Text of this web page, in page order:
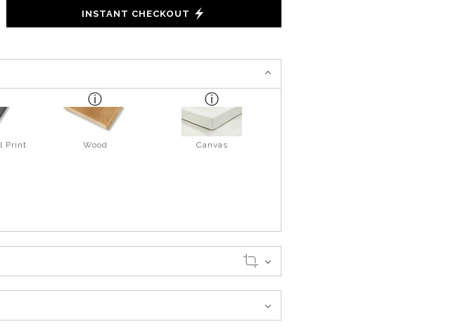
INSTANT CHECKOUT
Print Wood Canvas